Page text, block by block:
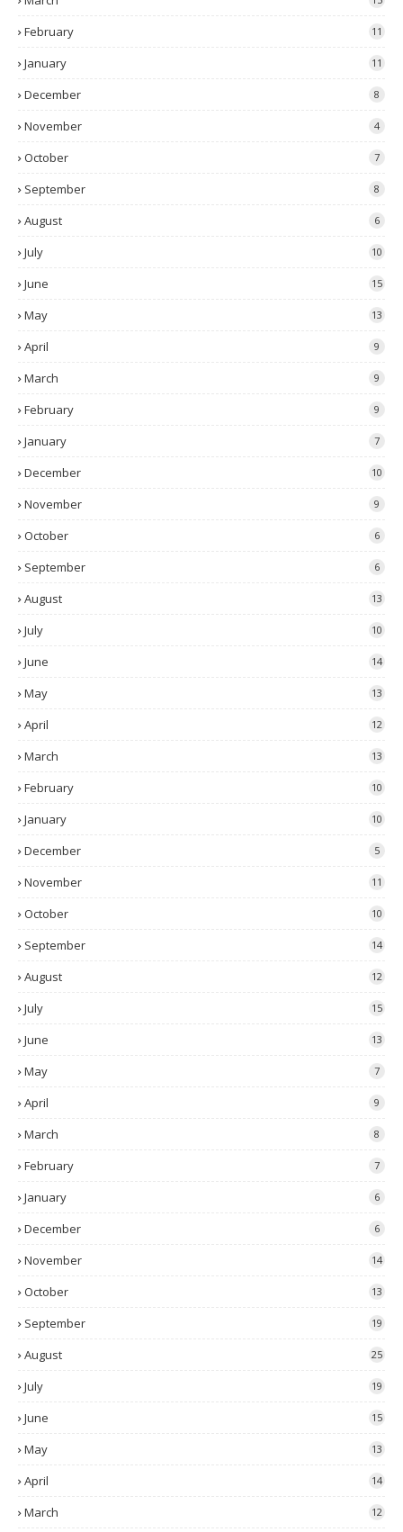
February 11
January 11
December 8
November 4
October 7
September 8
August 6
July 10
June 15
May 13
April 9
March 9
February 9
January 7
December 10
November 9
October 6
September 6
August 13
July 10
June 14
May 13
April 12
March 13
February 10
January 10
December 5
November 11
October 10
September 14
August 12
July 15
June 13
May 7
April 9
March 8
February 7
January 6
December 6
November 14
October 13
September 19
August 25
July 19
June 15
May 13
April 14
March 12